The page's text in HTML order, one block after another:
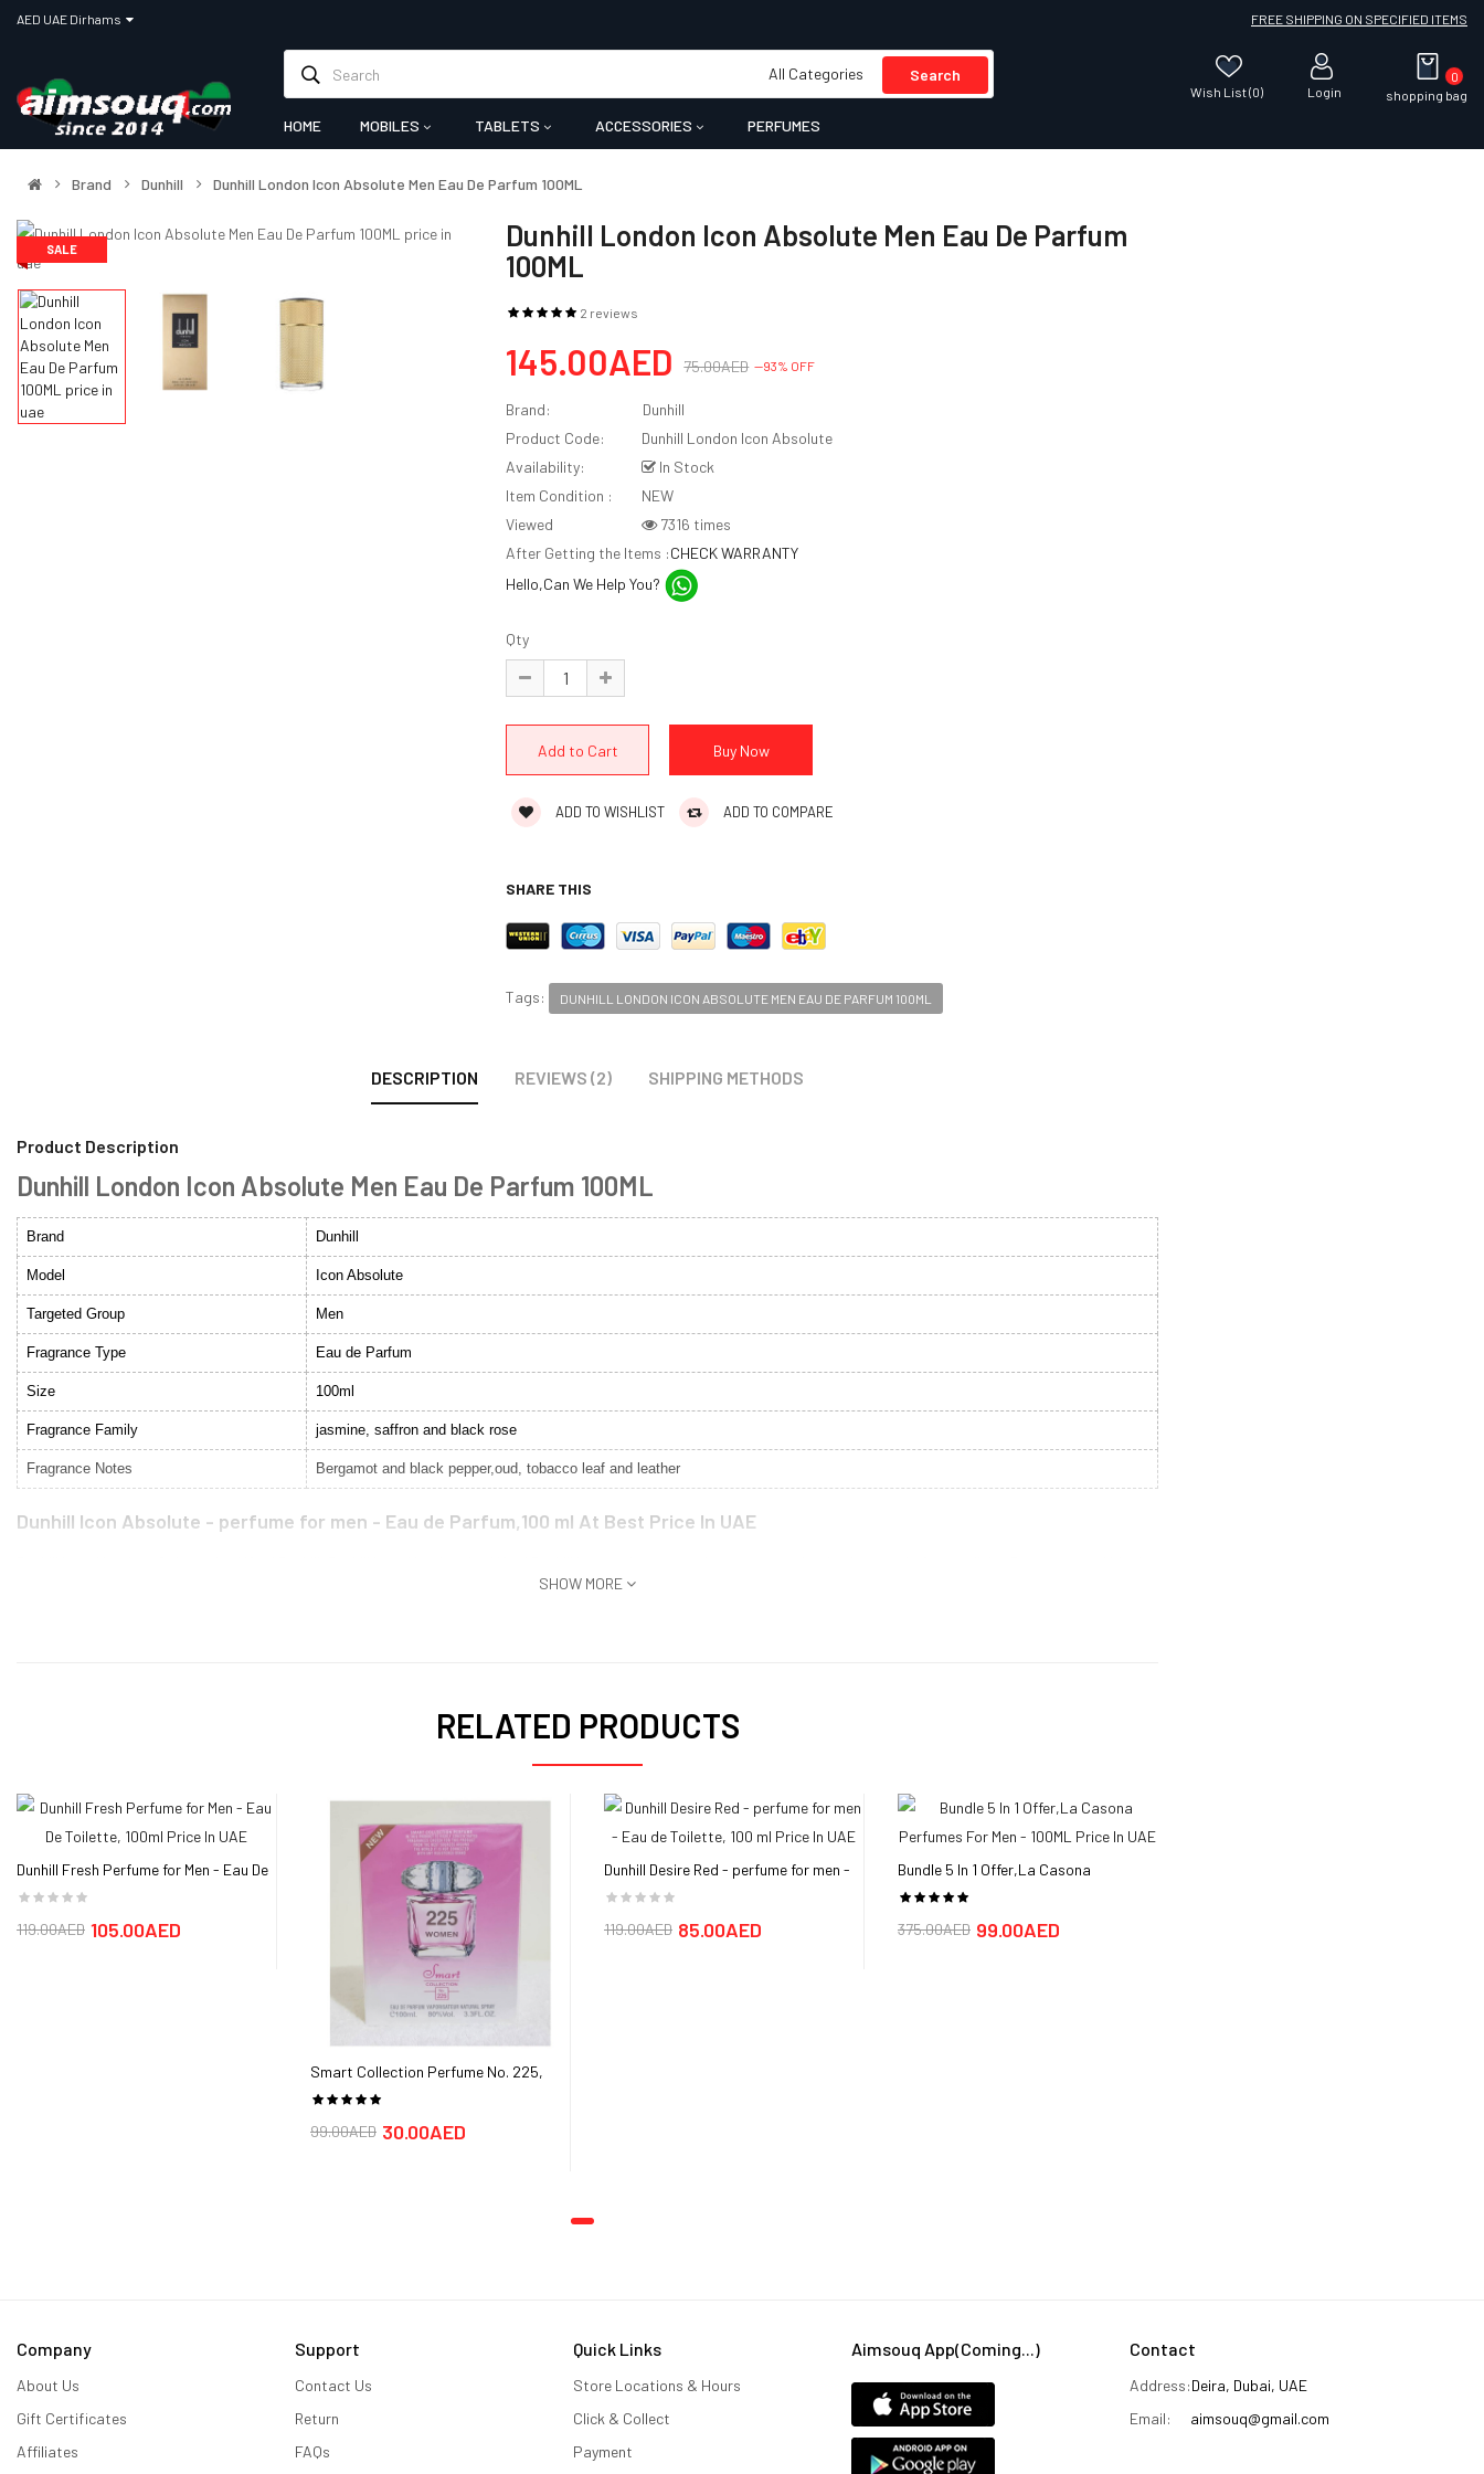
FREE SHIPPING ON SPECIFIED ITEMS
All Categories Search
Wish List (0) Login shopping bag
0
HOME MOBILES TABLETS ACCESSORIES PERFUMES
Brand Dunhill Dunhill London Icon Absolute Men Eau De Parfum 100ML
SALE
Dunhill London Icon Absolute Men Eau De Parfum
100ML
2 reviews
145.00AED 75.00AED --93% OFF
Brand:
Dunhill
Product Code:
Dunhill London Icon Absolute
Availability:
In Stock
Item Condition :
NEW
Viewed
7316 times
After Getting the Items :CHECK WARRANTY
Hello,Can We Help You?
Qty
ADD TO WISHLIST ADD TO COMPARE
SHARE THIS
Tags: DUNHILL LONDON ICON ABSOLUTE MEN EAU DE PARFUM 100ML
DESCRIPTION REVIEWS (2) SHIPPING METHODS
Product Description
Dunhill London Icon Absolute Men Eau De Parfum 100ML
Brand Dunhill
Model Icon Absolute
Targeted Group Men
Fragrance Type Eau de Parfum
Size 100ml
Fragrance Family jasmine, saffron and black rose
Fragrance Notes Bergamot and black pepper,oud, tobacco leaf and leather
Dunhill Icon Absolute - perfume for men - Eau de Parfum,100 ml At Best Price In UAE
pepper awaken the senses with a citrusy spice that is natural and exciting. Notes of jasmine, saffron and black rose combine into a floral bouquet that adds an air of
days.
SHOW MORE
RELATED PRODUCTS
Dunhill Fresh Perfume for Men - Eau De
Toilette, 100ml
105.00AED
119.00AED
Smart Collection Perfume No. 225,
Good Quality Perfume for Women (100
30.00AED
99.00AED
Dunhill Desire Red - perfume for men -
Eau de Toilette, 100 ml
85.00AED
119.00AED
Bundle 5 In 1 Offer,La Casona
Perfumes For Men - 100ML
99.00AED
375.00AED
Company
About Us
Gift Certificates
Affiliates
Support
Contact Us
Return
FAQs
Quick Links
Store Locations & Hours
Click & Collect
Payment
Aimsouq App(coming...) Contact
Address:Deira, Dubai, UAE
Email:
aimsouq@gmail.com